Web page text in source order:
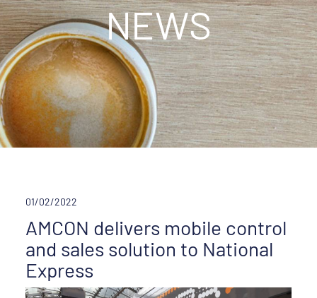
NEWS
01/02/2022
AMCON delivers mobile control
and sales solution to National
Express